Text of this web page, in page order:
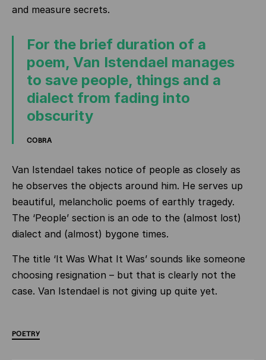
and measure secrets.
For the brief duration of a
poem, Van Istendael manages
to save people, things and a
dialect from fading into
obscurity
COBRA
Van Istendael takes notice of people as closely as
he observes the objects around him. He serves up
beautiful, melancholic poems of earthly tragedy.
The ‘People’ section is an ode to the (almost lost)
dialect and (almost) bygone times.
The title ‘It Was What It Was’ sounds like someone
choosing resignation – but that is clearly not the
case. Van Istendael is not giving up quite yet.
POETRY